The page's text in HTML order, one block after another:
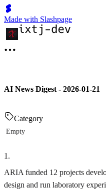
Made with Slashpage
AI News Digest - 2026-01-21
Category
Empty
1 .
ARIA funded 12 projects
design and run laboratory